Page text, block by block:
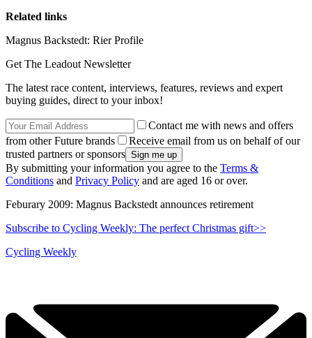
Related links
Magnus Backstedt: Rier Profile
Get The Leadout Newsletter
The latest race content, interviews, features, reviews and expert
buying guides, direct to your inbox!
Contact me with news and offers
from other Future brands
Receive email from us on behalf of our
trusted partners or sponsors
By submitting your information you agree to the Terms &
Conditions and Privacy Policy and are aged 16 or over.
Feburary 2009: Magnus Backstedt announces retirement
Subscribe to Cycling Weekly: The perfect Christmas gift>>
Cycling Weekly